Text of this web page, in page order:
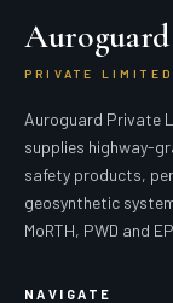
Auroguard
PRIVATE LIMITED
Auroguard Private
supplies highway-
safety products,
geosynthetic
MoRTH, PWD and
NAVIGATE